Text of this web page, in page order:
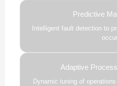
Predictive
Intelligent fault detection to
occur.
Adaptive
Dynamic tuning of